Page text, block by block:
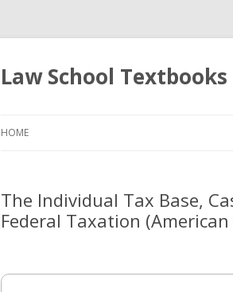
Law School Textbooks
HOME
The Individual Tax Base,
Federal Taxation (American